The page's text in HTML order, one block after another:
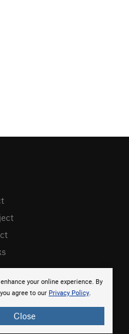
your online experience. By
agree to our Privacy Policy.
Close